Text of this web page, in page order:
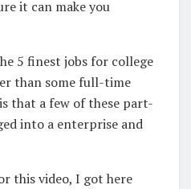
it can make you
5 finest jobs for college
than some full-time
that a few of these part-
into a enterprise and
this video, I got here